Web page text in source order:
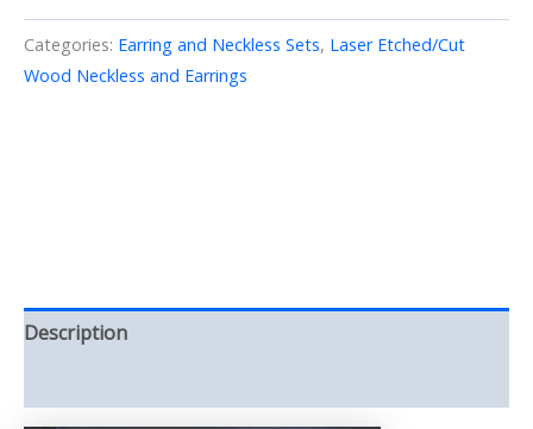
Oval
Laser/Cut
Wood
Categories: Earring and Neckless Sets, Laser Etched/Cut
Wood Neckless and Earrings
Description